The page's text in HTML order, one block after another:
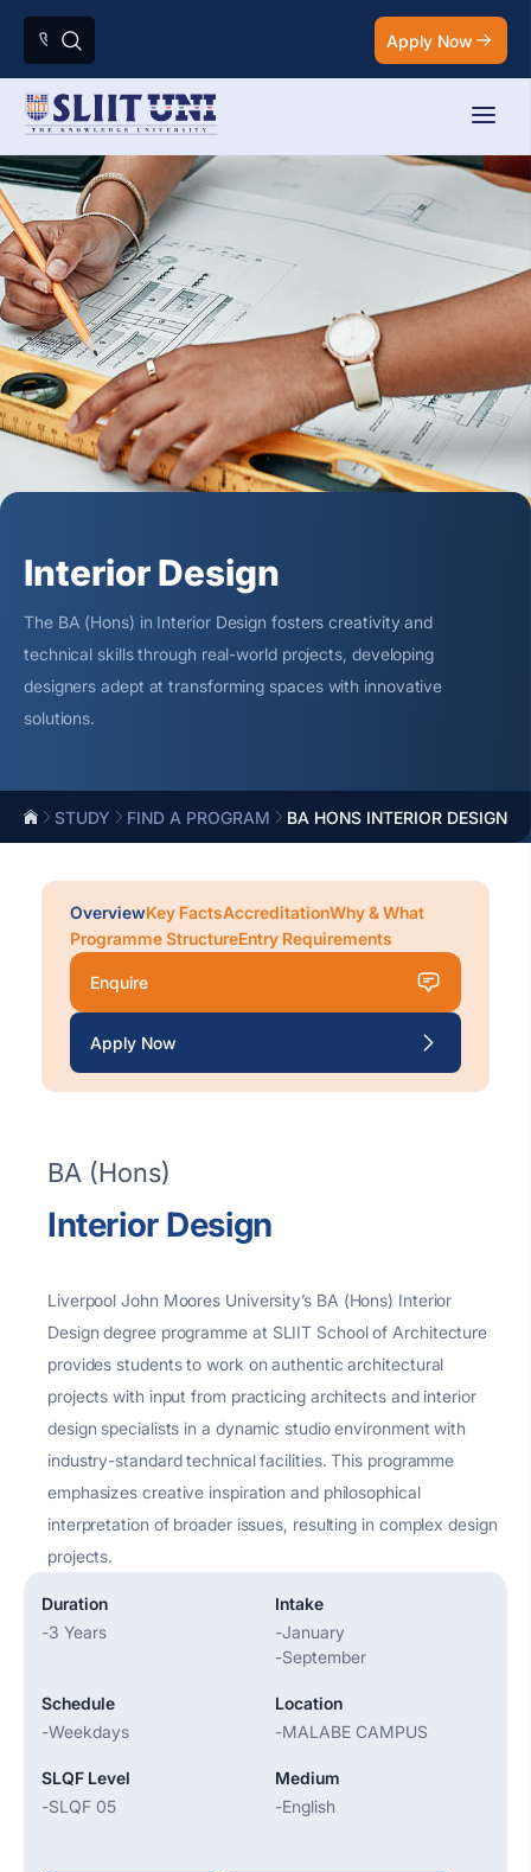
Apply Now
Interior Design
The BA (Hons) in Interior Design fosters creativity and
technical skills through real-world projects, developing
designers adept at transforming spaces with innovative
solutions.
STUDY FIND A PROGRAM BA HONS INTERIOR DESIGN
OverviewKey FactsAccreditationWhy & What
Programme StructureEntry Requirements
Enquire
Apply Now
BA (Hons)
Interior Design
Liverpool John Moores University’s BA (Hons) Interior
Design degree programmeat SLIIT School of Architecture
provides students to work on authentic architectural
projects with input from practicing architects and interior
design specialists in a dynamic studio environment with
industry-standard technical facilities. This programme
emphasizes creative inspiration and philosophical
interpretation of broader issues, resulting in complex design
projects.
Duration
-3 Years
Intake
-January
-September
Schedule
-Weekdays
Location
-MALABE CAMPUS
SLQF Level
-SLQF 05
Medium
-English